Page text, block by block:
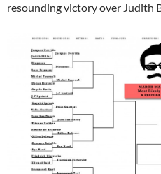
resounding victory over Judith